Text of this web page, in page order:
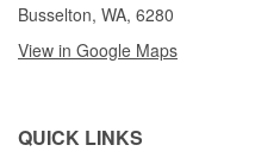
Busselton, WA, 6280
View in Google Maps
QUICK LINKS